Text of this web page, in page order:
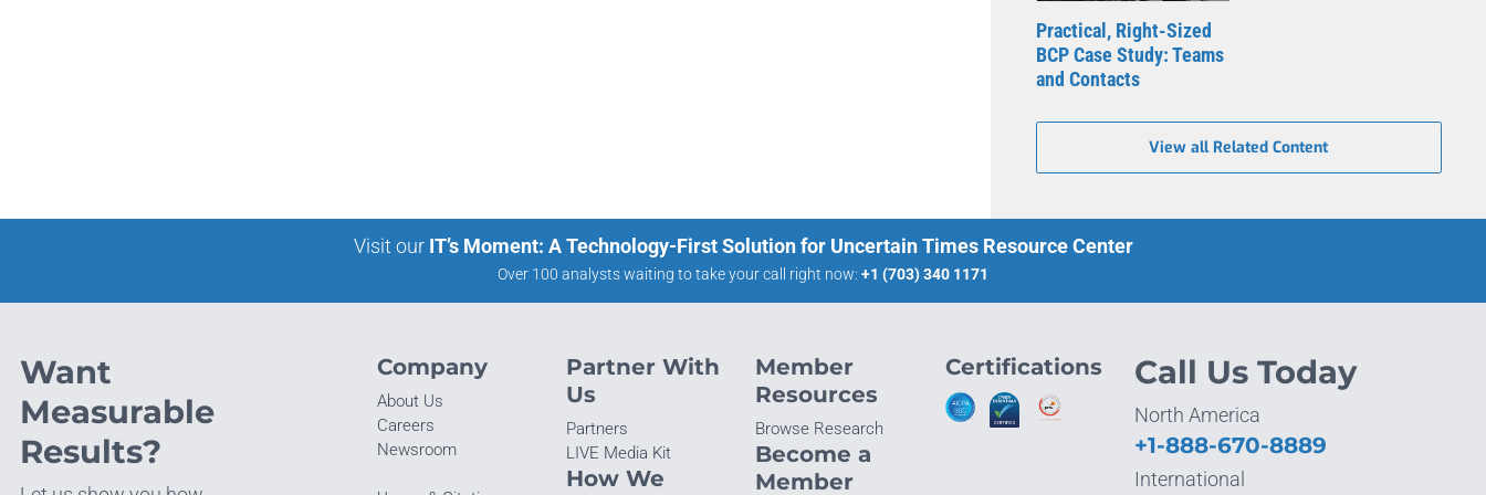
Practical, Right-Sized
BCP Case Study: Teams
and Contacts
View all Related Content
Visit our IT’s Moment: A Technology-First Solution for Uncertain Times Resource Center
Over 100 analysts waiting to take your call right now: +1 (703) 340 1171
Want
Measurable
Results?
Company
About Us
Careers
Newsroom
Partner With
Us
Partners
LIVE Media Kit
How We
Member
Resources
Browse Research
Become a
Member
Certifications Call Us Today
North America
+1-888-670-8889
International